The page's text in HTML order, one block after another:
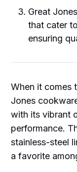
Great
that cater
ensuring
When it comes
Jones
with its vibrant
performance.
stainless-steel
a favorite